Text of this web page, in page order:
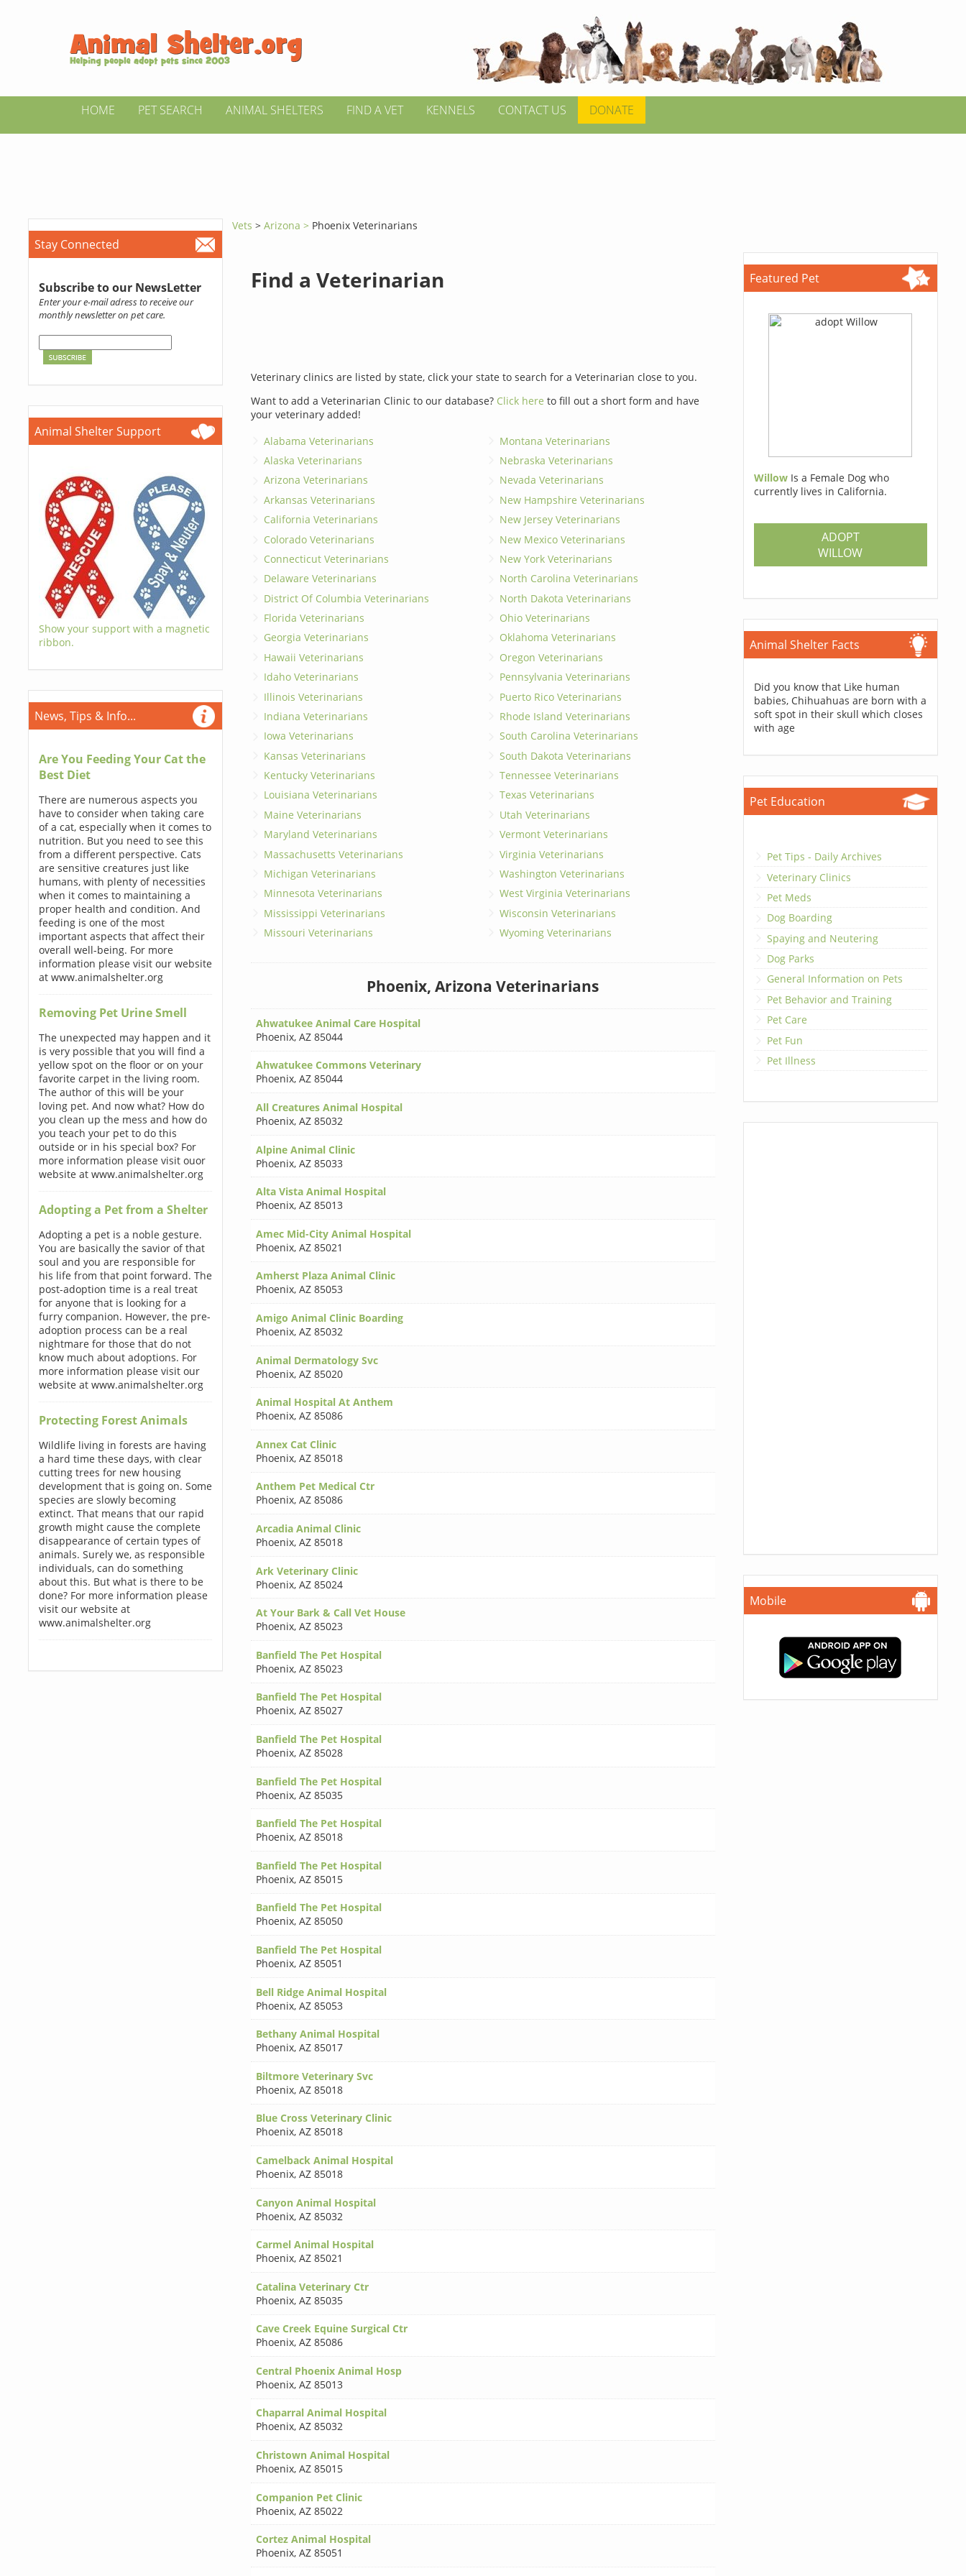
HOME PET SEARCH ANIMAL SHELTERS FIND A VET KENNELS CONTACT US DONATE
Stay Connected
Subscribe to our NewsLetter
Enter your e-mail adress to receive our
monthly newsletter on pet care.
Animal Shelter Support
Show your support with a magnetic
ribbon.
News, Tips & Info...
Are You Feeding Your Cat the
Best Diet
There are numerous aspects you
have to consider when taking care
of a cat, especially when it comes to
nutrition. But you need to see this
from a different perspective. Cats
are sensitive creatures just like
humans, with plenty of necessities
when it comes to maintaining a
proper health and condition. And
feeding is one of the most
important aspects that affect their
overall well-being. For more
information please visit our website
at www.animalshelter.org
Removing Pet Urine Smell
The unexpected may happen and it
is very possible that you will find a
yellow spot on the floor or on your
favorite carpet in the living room.
The author of this will be your
loving pet. And now what? How do
you clean up the mess and how do
you teach your pet to do this
outside or in his special box? For
more information please visit ouor
website at www.animalshelter.org
Adopting a Pet from a Shelter
Adopting a pet is a noble gesture.
You are basically the savior of that
soul and you are responsible for
his life from that point forward. The
post-adoption time is a real treat
for anyone that is looking for a
furry companion. However, the pre-
adoption process can be a real
nightmare for those that do not
know much about adoptions. For
more information please visit our
website at www.animalshelter.org
Protecting Forest Animals
Wildlife living in forests are having
a hard time these days, with clear
cutting trees for new housing
development that is going on. Some
species are slowly becoming
extinct. That means that our rapid
growth might cause the complete
disappearance of certain types of
animals. Surely we, as responsible
individuals, can do something
about this. But what is there to be
done? For more information please
visit our website at
www.animalshelter.org
Vets >Arizona > Phoenix Veterinarians
Find a Veterinarian
Veterinary clinics are listed by state, click your state to search for a Veterinarian close to you.
Want to add a Veterinarian Clinic to our database? Click here to fill out a short form and have
your veterinary added!
Alabama Veterinarians
Alaska Veterinarians
Arizona Veterinarians
Arkansas Veterinarians
California Veterinarians
Colorado Veterinarians
Connecticut Veterinarians
Delaware Veterinarians
District Of Columbia Veterinarians
Florida Veterinarians
Georgia Veterinarians
Hawaii Veterinarians
Idaho Veterinarians
Illinois Veterinarians
Indiana Veterinarians
Iowa Veterinarians
Kansas Veterinarians
Kentucky Veterinarians
Louisiana Veterinarians
Maine Veterinarians
Maryland Veterinarians
Massachusetts Veterinarians
Michigan Veterinarians
Minnesota Veterinarians
Mississippi Veterinarians
Missouri Veterinarians
Montana Veterinarians
Nebraska Veterinarians
Nevada Veterinarians
New Hampshire Veterinarians
New Jersey Veterinarians
New Mexico Veterinarians
New York Veterinarians
North Carolina Veterinarians
North Dakota Veterinarians
Ohio Veterinarians
Oklahoma Veterinarians
Oregon Veterinarians
Pennsylvania Veterinarians
Puerto Rico Veterinarians
Rhode Island Veterinarians
South Carolina Veterinarians
South Dakota Veterinarians
Tennessee Veterinarians
Texas Veterinarians
Utah Veterinarians
Vermont Veterinarians
Virginia Veterinarians
Washington Veterinarians
West Virginia Veterinarians
Wisconsin Veterinarians
Wyoming Veterinarians
Phoenix, Arizona Veterinarians
Ahwatukee Animal Care Hospital
Phoenix, AZ 85044
Ahwatukee Commons Veterinary
Phoenix, AZ 85044
All Creatures Animal Hospital
Phoenix, AZ 85032
Alpine Animal Clinic
Phoenix, AZ 85033
Alta Vista Animal Hospital
Phoenix, AZ 85013
Amec Mid-City Animal Hospital
Phoenix, AZ 85021
Amherst Plaza Animal Clinic
Phoenix, AZ 85053
Amigo Animal Clinic Boarding
Phoenix, AZ 85032
Animal Dermatology Svc
Phoenix, AZ 85020
Animal Hospital At Anthem
Phoenix, AZ 85086
Annex Cat Clinic
Phoenix, AZ 85018
Anthem Pet Medical Ctr
Phoenix, AZ 85086
Arcadia Animal Clinic
Phoenix, AZ 85018
Ark Veterinary Clinic
Phoenix, AZ 85024
At Your Bark & Call Vet House
Phoenix, AZ 85023
Banfield The Pet Hospital
Phoenix, AZ 85023
Banfield The Pet Hospital
Phoenix, AZ 85027
Banfield The Pet Hospital
Phoenix, AZ 85028
Banfield The Pet Hospital
Phoenix, AZ 85035
Banfield The Pet Hospital
Phoenix, AZ 85018
Banfield The Pet Hospital
Phoenix, AZ 85015
Banfield The Pet Hospital
Phoenix, AZ 85050
Banfield The Pet Hospital
Phoenix, AZ 85051
Bell Ridge Animal Hospital
Phoenix, AZ 85053
Bethany Animal Hospital
Phoenix, AZ 85017
Biltmore Veterinary Svc
Phoenix, AZ 85018
Blue Cross Veterinary Clinic
Phoenix, AZ 85018
Camelback Animal Hospital
Phoenix, AZ 85018
Canyon Animal Hospital
Phoenix, AZ 85032
Carmel Animal Hospital
Phoenix, AZ 85021
Catalina Veterinary Ctr
Phoenix, AZ 85035
Cave Creek Equine Surgical Ctr
Phoenix, AZ 85086
Central Phoenix Animal Hosp
Phoenix, AZ 85013
Chaparral Animal Hospital
Phoenix, AZ 85032
Christown Animal Hospital
Phoenix, AZ 85015
Companion Pet Clinic
Phoenix, AZ 85022
Cortez Animal Hospital
Phoenix, AZ 85051
Featured Pet
Willow Is a Female Dog who
currently lives in California.
ADOPT
WILLOW
Animal Shelter Facts
Did you know that Like human
babies, Chihuahuas are born with a
soft spot in their skull which closes
with age
Pet Education
Pet Tips - Daily Archives
Veterinary Clinics
Pet Meds
Dog Boarding
Spaying and Neutering
Dog Parks
General Information on Pets
Pet Behavior and Training
Pet Care
Pet Fun
Pet Illness
Mobile